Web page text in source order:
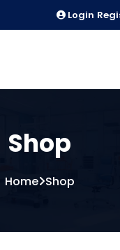
Login
Shop
Home Shop